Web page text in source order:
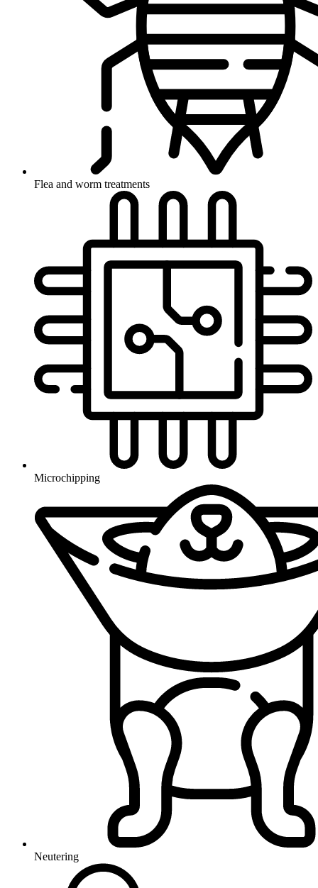
Flea and worm treatments
Microchipping
Neutering